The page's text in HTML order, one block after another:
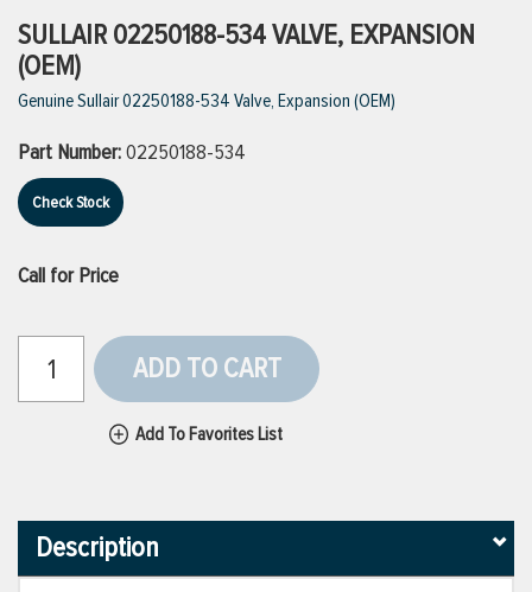
VIEW ALL PRODUCTS
VIEW ALL BRANDS
SULLAIR 02250188-534 VALVE, EXPANSION
(OEM)
Genuine Sullair 02250188-534 Valve, Expansion (OEM)
Part Number:02250188-534
Check Stock
Call for Price
ADD TO CART
Add To Favorites List
Description